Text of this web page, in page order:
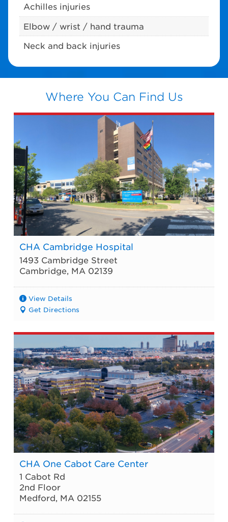
Achilles injuries
Elbow / wrist / hand trauma
Neck and back injuries
Where You Can Find Us
CHA Cambridge Hospital
1493 Cambridge Street
Cambridge, MA 02139
View Details
Get Directions
CHA One Cabot Care Center
1 Cabot Rd
2nd Floor
Medford, MA 02155